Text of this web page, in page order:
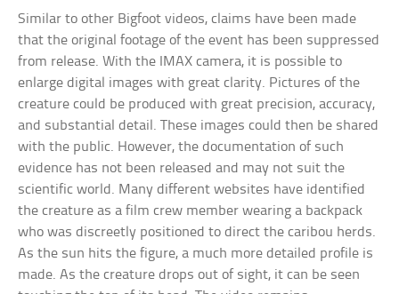
Similar to other Bigfoot videos, claims have been made
that the original footage of the event has been suppressed
from release. With the IMAX camera, it is possible to
enlarge digital images with great clarity. Pictures of the
creature could be produced with great precision, accuracy,
and substantial detail. These images could then be shared
with the public. However, the documentation of such
evidence has not been released and may not suit the
scientific world. Many different websites have identified
the creature as a film crew member wearing a backpack
who was discreetly positioned to direct the caribou herds.
As the sun hits the figure, a much more detailed profile is
made. As the creature drops out of sight, it can be seen